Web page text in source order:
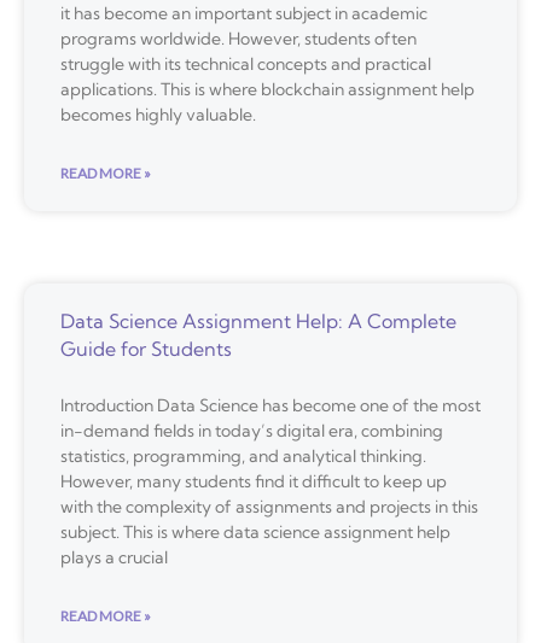
it has become an important subject in academic
programs worldwide. However, students often
struggle with its technical concepts and practical
applications. This is where blockchain assignment help
becomes highly valuable.
READ MORE »
Data Science Assignment Help: A Complete
Guide for Students
Introduction Data Science has become one of the most
in-demand fields in today’s digital era, combining
statistics, programming, and analytical thinking.
However, many students find it difficult to keep up
with the complexity of assignments and projects in this
subject. This is where data science assignment help
plays a crucial
READ MORE »